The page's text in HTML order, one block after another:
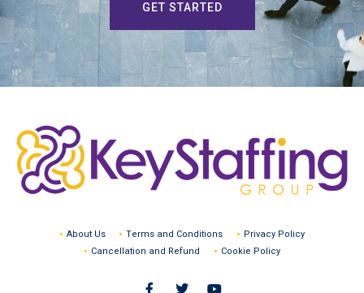
GET STARTED
About Us Terms and Conditions
Privacy Policy
Cancellation and Refund
Cookie Policy